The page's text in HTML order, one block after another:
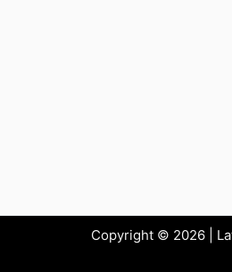
Copyright © 2026 |